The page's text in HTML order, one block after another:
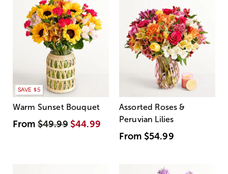
SAVE $5
Warm Sunset Bouquet
From$49.99 $44.99
Assorted Roses &
Peruvian Lilies
From $54.99